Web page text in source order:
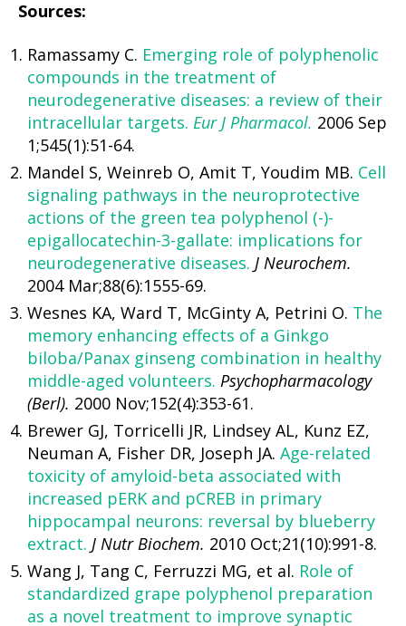
Sources:
Ramassamy C. Emerging role of polyphenolic
compounds in the treatment of
neurodegenerative diseases: a review of their
intracellular targets. Eur J Pharmacol. 2006 Sep
1;545(1):51-64.
Mandel S, Weinreb O, Amit T, Youdim MB. Cell
signaling pathways in the neuroprotective
actions of the green tea polyphenol (-)-
epigallocatechin-3-gallate: implications for
neurodegenerative diseases. J Neurochem.
2004 Mar;88(6):1555-69.
Wesnes KA, Ward T, McGinty A, Petrini O. The
memory enhancing effects of a Ginkgo
biloba/Panax ginseng combination in healthy
middle-aged volunteers. Psychopharmacology
(Berl). 2000 Nov;152(4):353-61.
Brewer GJ, Torricelli JR, Lindsey AL, Kunz EZ,
Neuman A, Fisher DR, Joseph JA. Age-related
toxicity of amyloid-beta associated with
increased pERK and pCREB in primary
hippocampal neurons: reversal by blueberry
extract. J Nutr Biochem. 2010 Oct;21(10):991-8.
Wang J, Tang C, Ferruzzi MG, et al. Role of
standardized grape polyphenol preparation
as a novel treatment to improve synaptic